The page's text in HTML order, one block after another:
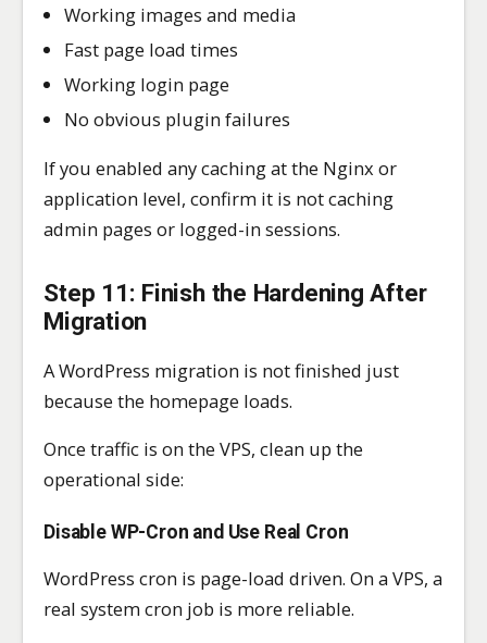
Working images and media
Fast page load times
Working login page
No obvious plugin failures
If you enabled any caching at the Nginx or
application level, confirm it is not caching
admin pages or logged-in sessions.
Step 11: Finish the Hardening After
Migration
A WordPress migration is not finished just
because the homepage loads.
Once traffic is on the VPS, clean up the
operational side:
Disable WP-Cron and Use Real Cron
WordPress cron is page-load driven. On a VPS, a
real system cron job is more reliable.